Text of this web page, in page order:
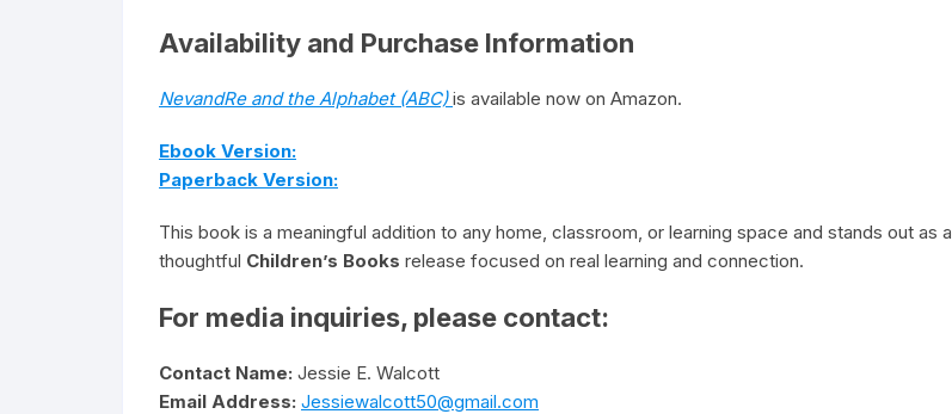
Availability and Purchase Information
NevandRe and the Alphabet (ABC) is available now on Amazon.
Ebook Version:
Paperback Version:
This book is a meaningful addition to any home, classroom, or learning space and stands out as a
thoughtful Children’s Books release focused on real learning and connection.
For media inquiries, please contact:
Contact Name: Jessie E. Walcott
Email Address: Jessiewalcott50@gmail.com